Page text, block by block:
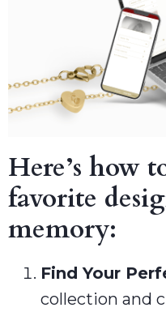
Here’s how
favorite
memory:
Find Your
collection and